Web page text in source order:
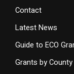
Contact
Latest News
Guide to ECO
Grants by County